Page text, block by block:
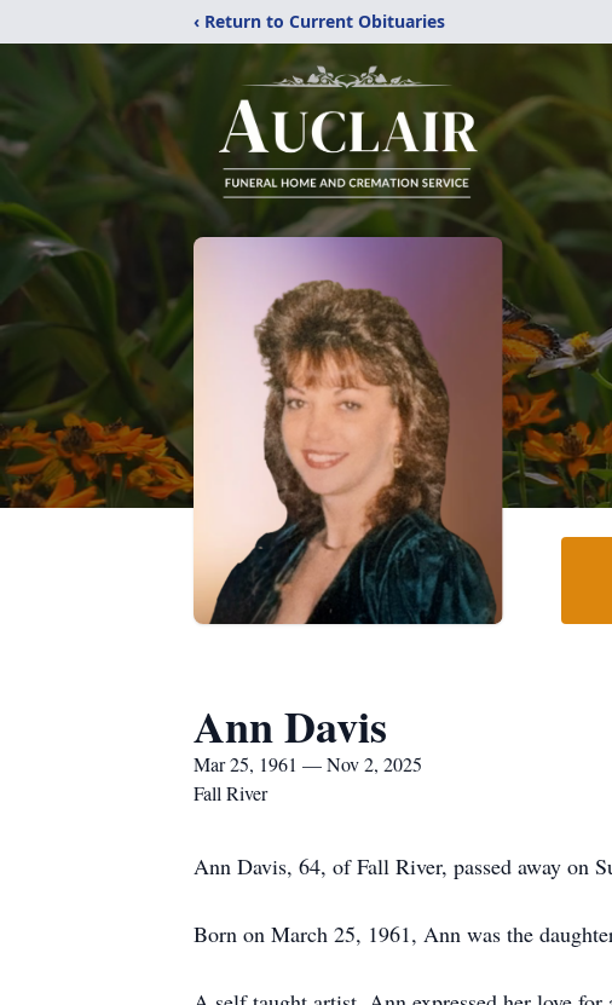
‹ Return to Current Obituaries
Ann Davis
Mar 25, 1961 — Nov 2, 2025
Fall River
Ann Davis, 64, of Fall River, passed away on
Born on March 25, 1961, Ann was the